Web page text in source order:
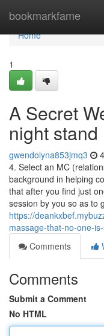
bookmarkfame
Home
Home
1
A Secret
night stand
gwendolyna853jmq3
4. Select an MC
background in helping
that after you find just
session by you so as to
https://
massage-that-no-one-
Comments
Comments
Submit a Comment
No HTML